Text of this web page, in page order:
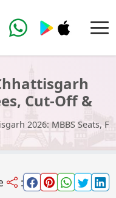
Cut-Off &
2026: MBBS Seats,
: